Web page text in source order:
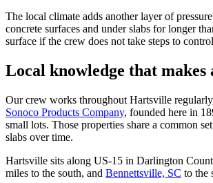
The local climate adds another layer of
concrete surfaces and under slabs for longer
surface if the crew does not take steps to
Local knowledge that makes
Our crew works throughout Hartsville
Sonoco Products Company, founded here in
small lots. Those properties share a common
slabs over time.
Hartsville sits along US-15 in Darlington
miles to the south, and Bennettsville, SC to the